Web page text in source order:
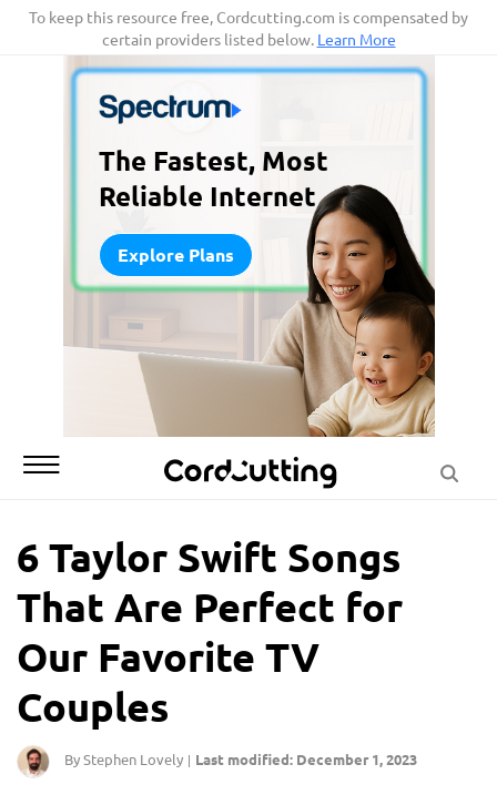
SkipTo keep this resource free, Cordcutting.com is compensated by
certain providers listed below. Learn More
The Fastest, Most
Reliable Internet
Explore Plans
6 Taylor Swift Songs
That Are Perfect for
Our Favorite TV
Couples
By Stephen Lovely | Last modified: December 1, 2023